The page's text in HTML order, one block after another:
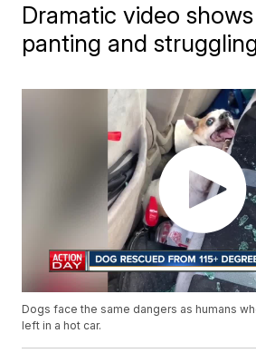
Dramatic video
panting and
Dogs face the same dangers as humans
left in a hot car.